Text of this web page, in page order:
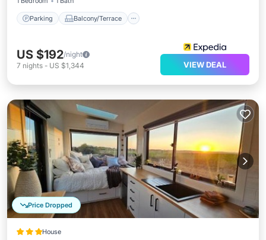
Parking Balcony/Terrace
US $192/night
7 nights - US $1,344 VIEW DEAL
Price Dropped
House